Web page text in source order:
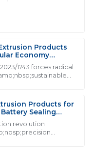
Products
Economy
1743 forces radical
Products for
Battery Sealing
revolution
my concerns